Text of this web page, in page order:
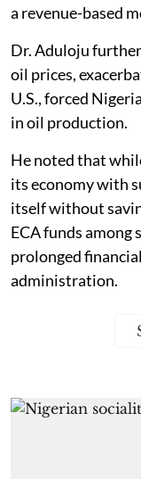
a revenue-based
Dr. Aduloju
oil prices,
U.S., forced
in oil production.
He noted that
its economy with
itself without
ECA funds
prolonged
administration.